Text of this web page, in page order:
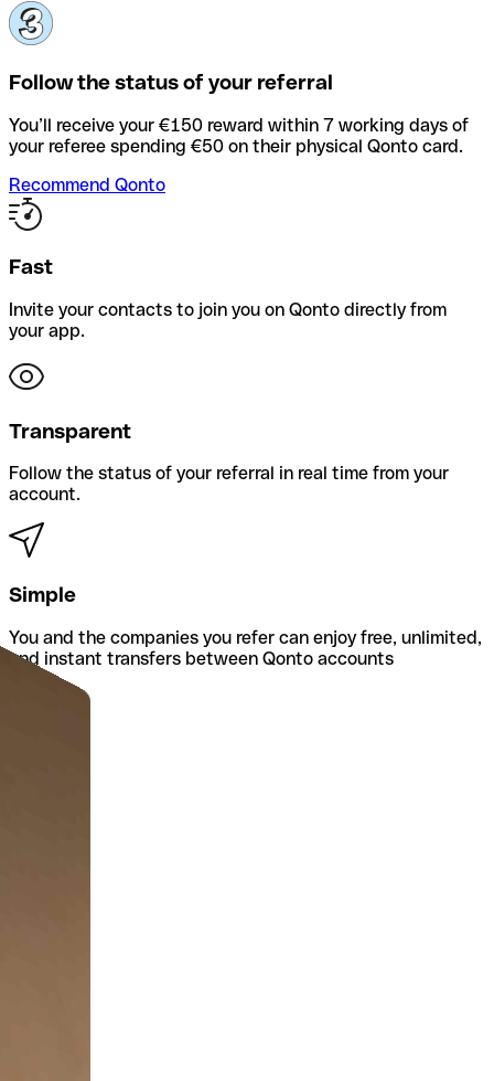
Follow the status of your referral
You’ll receive your €150 reward within 7 working days of
your referee spending €50 on their physical Qonto card.
Recommend Qonto
Fast
Invite your contacts to join you on Qonto directly from
your app.
Transparent
Follow the status of your referral in real time from your
account.
Simple
You and the companies you refer can enjoy free, unlimited,
and instant transfers between Qonto accounts